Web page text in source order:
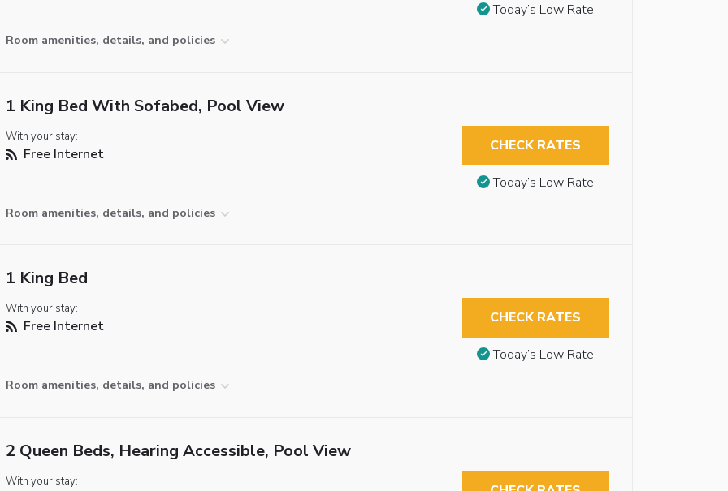
Room amenities, details, and policies
Today’s Low Rate
1 King Bed With Sofabed, Pool View
With your stay:
Free Internet
Room amenities, details, and policies
CHECK RATES
Today’s Low Rate
1 King Bed
With your stay:
Free Internet
Room amenities, details, and policies
CHECK RATES
Today’s Low Rate
2 Queen Beds, Hearing Accessible, Pool View
With your stay: